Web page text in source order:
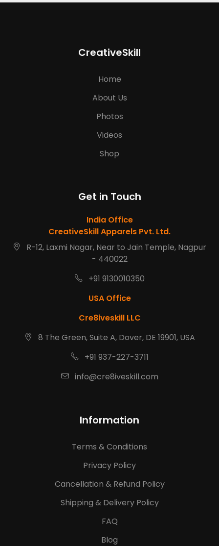
CreativeSkill
Home
About Us
Photos
Videos
Shop
Get in Touch
India Office
CreativeSkill Apparels Pvt. Ltd.
R-12, Laxmi Nagar, Near to Jain Temple, Nagpur
- 440022
+91 9130010350
USA Office
Cre8iveskill LLC
8 The Green, Suite A, Dover, DE 19901, USA
+91 937-227-3711
info@cre8iveskill.com
Information
Terms & Conditions
Privacy Policy
Cancellation & Refund Policy
Shipping & Delivery Policy
FAQ
Blog